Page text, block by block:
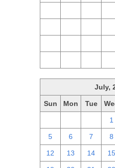
July,
Sun Mon Tue
1
5 6 7 8
12 13 14 15